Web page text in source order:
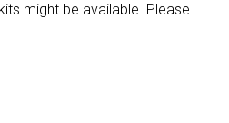
might be available. Please